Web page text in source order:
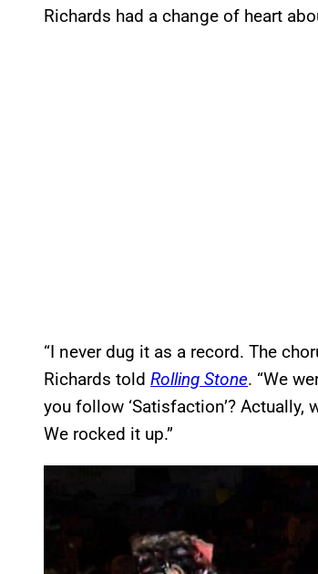
Richards had a change of heart
“I never dug it as a record. The
Richards told Rolling Stone. “We
you follow ‘Satisfaction’?
We rocked it up.”